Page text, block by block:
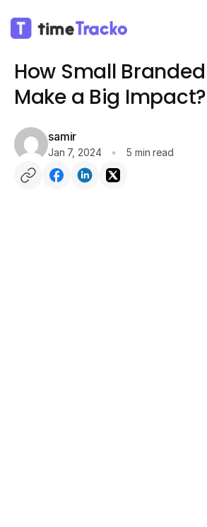
Blog
How Small
Make a Big Impact?
samir
Jan 7, 2024 5 min read